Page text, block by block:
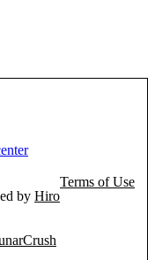
by Hiro
Terms of Use